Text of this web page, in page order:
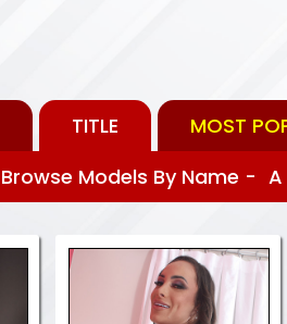
TITLE
MOST
Browse Models By Name - A